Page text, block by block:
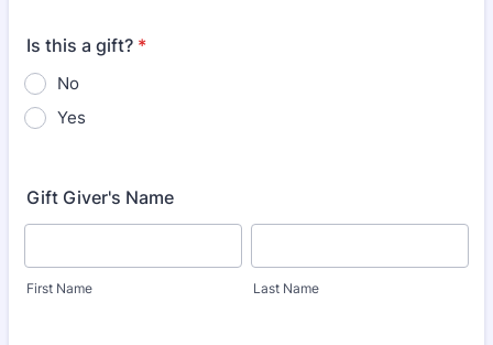
Is this a gift? *
No
Yes
Gift Giver's Name
First Name Last Name